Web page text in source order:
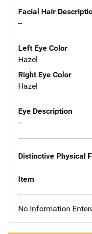
Facial Hair
--
Left Eye Color
Hazel
Right Eye Color
Hazel
Eye Description
--
Distinctive Physical
Item
No Information